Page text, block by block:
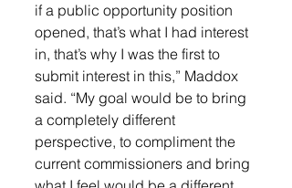
if a public opportunity position
opened, that’s what I had interest
in, that’s why I was the first to
submit interest in this,” Maddox
said. “My goal would be to bring
a completely different
perspective, to compliment the
current commissioners and bring